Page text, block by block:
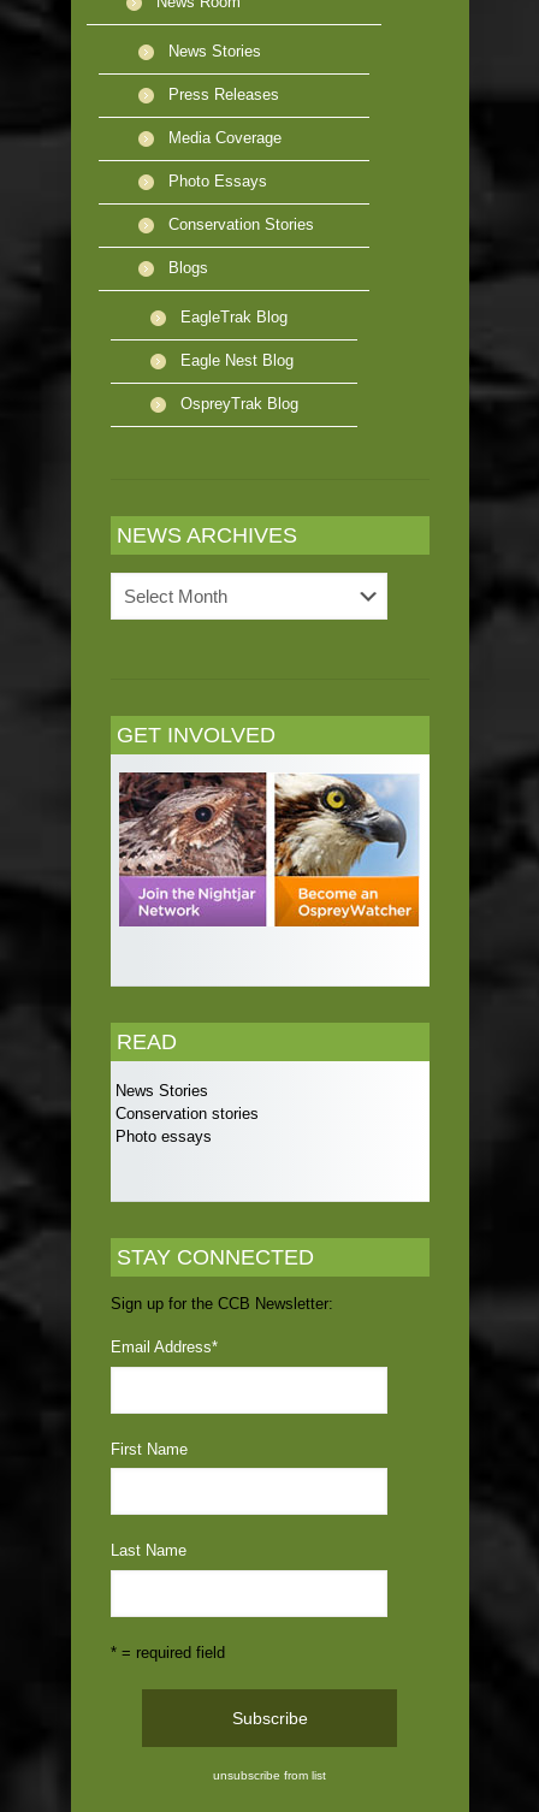
News Stories
Press Releases
Media Coverage
Photo Essays
Conservation Stories
Blogs
EagleTrak Blog
Eagle Nest Blog
OspreyTrak Blog
NEWS ARCHIVES
Archives
GET INVOLVED
READ
News Stories
Conservation stories
Photo essays
STAY CONNECTED
Sign up for the CCB Newsletter:
Email Address*
First Name
Last Name
* = required field
unsubscribe from list